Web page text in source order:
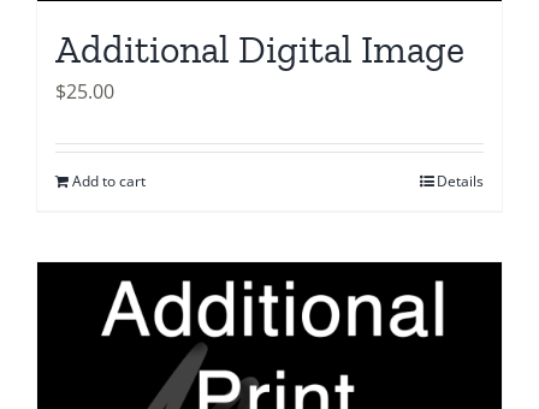
Additional Digital Image
$25.00
Add to cart Details